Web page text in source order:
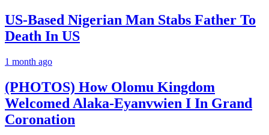
US-Based Nigerian Man Stabs Father To
Death In US
1 month ago
(PHOTOS) How Olomu Kingdom
Welcomed Alaka-Eyanvwien I In Grand
Coronation